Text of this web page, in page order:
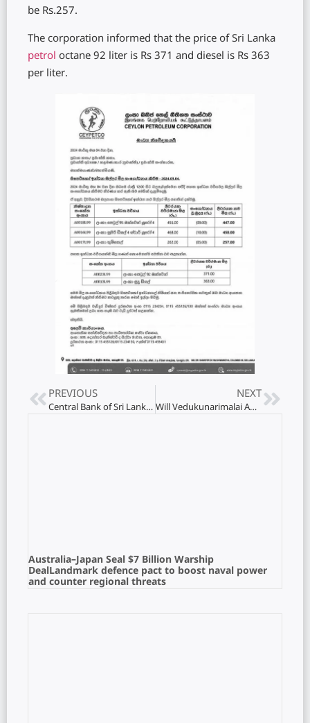
be Rs.257.
The corporation informed that the price of Sri Lanka
petrol octane 92 liter is Rs 371 and diesel is Rs 363
per liter.
PREVIOUS
Central Bank of Sri Lanka (CBSL) Officials Summoned to Cabinet Regarding Salary Hike Controversy
NEXT
Will Vedukunarimalai Adi Shiva temple special pooja be held on the occasion of Mahashivaratri day?
Australia–Japan Seal $7 Billion Warship
DealLandmark defence pact to boost naval power
and counter regional threats